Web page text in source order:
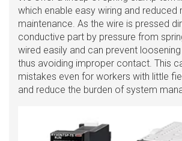
which enable easy wiring and reduced
maintenance. As the wire is pressed
conductive part by pressure from
wired easily and can prevent loosening
thus avoiding improper contact. This
mistakes even for workers with little
and reduce the burden of system